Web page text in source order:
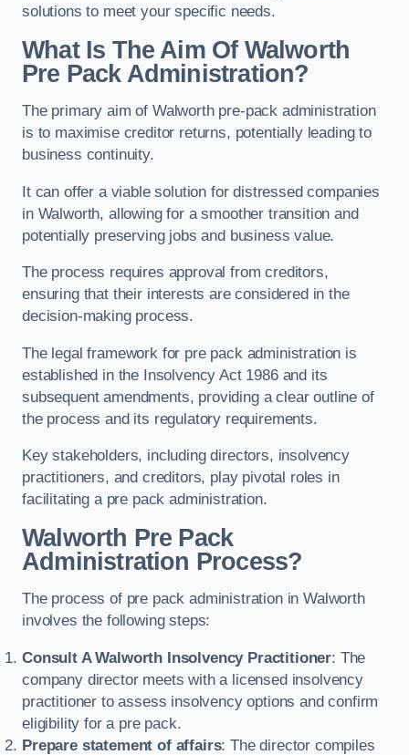
solutions to meet your specific needs.
What Is The Aim Of Walworth
Pre Pack Administration?
The primary aim of Walworth pre-pack administration
is to maximise creditor returns, potentially leading to
business continuity.
It can offer a viable solution for distressed companies
in Walworth, allowing for a smoother transition and
potentially preserving jobs and business value.
The process requires approval from creditors,
ensuring that their interests are considered in the
decision-making process.
The legal framework for pre pack administration is
established in the Insolvency Act 1986 and its
subsequent amendments, providing a clear outline of
the process and its regulatory requirements.
Key stakeholders, including directors, insolvency
practitioners, and creditors, play pivotal roles in
facilitating a pre pack administration.
Walworth Pre Pack
Administration Process?
The process of pre pack administration in Walworth
involves the following steps:
Consult A Walworth Insolvency Practitioner: The
company director meets with a licensed insolvency
practitioner to assess insolvency options and confirm
eligibility for a pre pack.
Prepare statement of affairs: The director compiles